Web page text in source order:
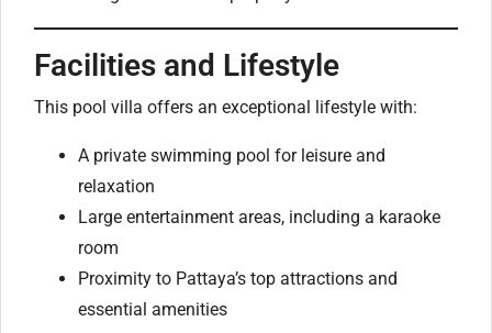
Facilities and Lifestyle
This pool villa offers an exceptional lifestyle with:
A private swimming pool for leisure and
relaxation
Large entertainment areas, including a karaoke
room
Proximity to Pattaya’s top attractions and
essential amenities